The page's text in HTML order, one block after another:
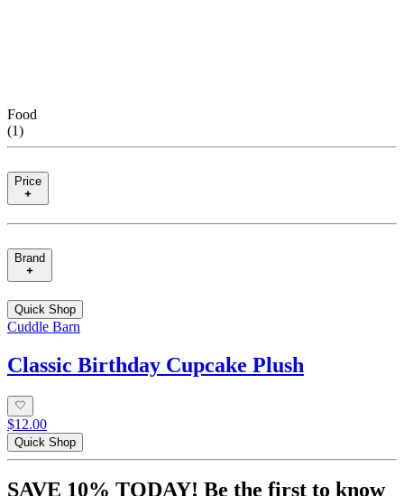
Food
(1)
Price
Brand
Quick Shop
Cuddle Barn
Classic Birthday Cupcake Plush
$12.00
Quick Shop
SAVE 10% TODAY! Be the first to know